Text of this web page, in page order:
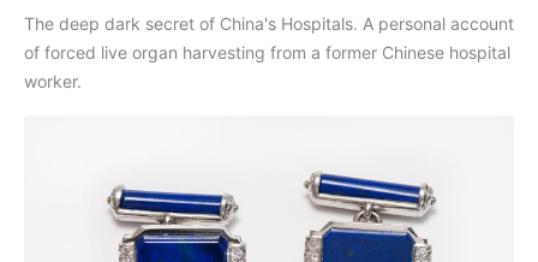
The deep dark secret of China's Hospitals. A personal account
of forced live organ harvesting from a former Chinese hospital
worker.